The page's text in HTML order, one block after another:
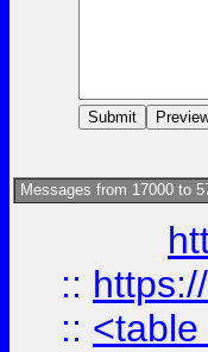
Messages from 17000 to
::
::